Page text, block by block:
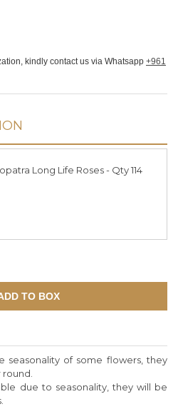
kindly contact us via Whatsapp +961
Long Life Roses - Qty 114
TO BOX
seasonality of some flowers, they
round.
due to seasonality, they will be